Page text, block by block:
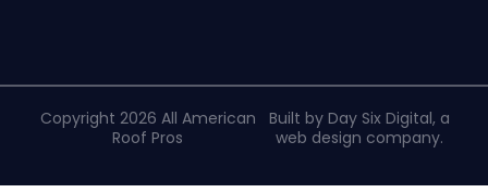
Copyright 2026 All American
Roof Pros
Built by Day Six Digital, a
web design company.